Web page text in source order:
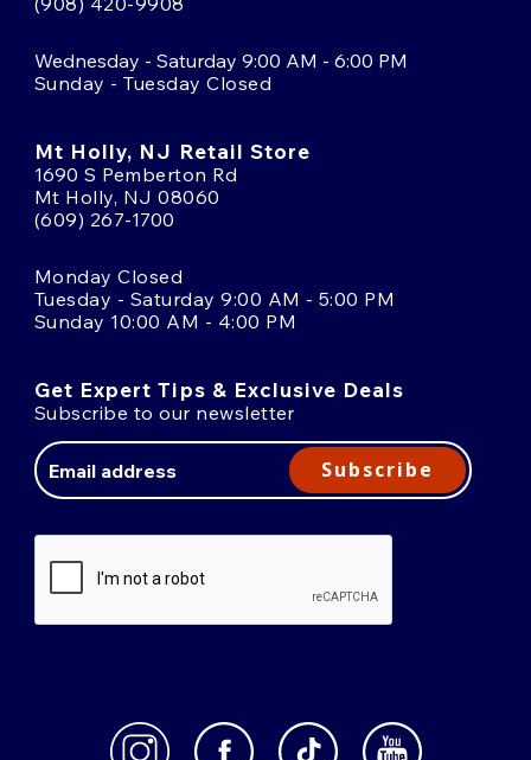
Wednesday - Saturday 9:00 AM - 6:00 PM
Sunday - Tuesday Closed
Mt Holly, NJ Retail Store
1690 S Pemberton Rd
Mt Holly, NJ 08060
(609) 267-1700
Monday Closed
Tuesday - Saturday 9:00 AM - 5:00 PM
Sunday 10:00 AM - 4:00 PM
Get Expert Tips & Exclusive Deals
Subscribe to our newsletter
Address
Subscribe